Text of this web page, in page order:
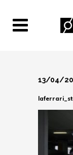
13/04/